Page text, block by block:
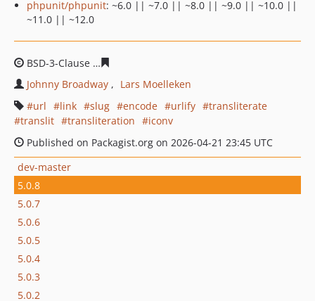
phpunit/phpunit: ~6.0 || ~7.0 || ~8.0 || ~9.0 || ~10.0 ||
~11.0 || ~12.0
BSD-3-Clause
Johnny Broadway
Lars Moelleken
url
link slug encode urlify
transliterate
translit
transliteration
iconv
Published on Packagist.org on 2026-04-21 23:45 UTC
dev-master
5.0.8
5.0.7
5.0.6
5.0.5
5.0.4
5.0.3
5.0.2